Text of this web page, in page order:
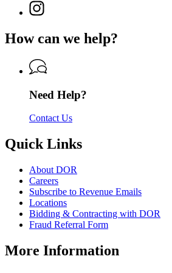
Revenue
for
Department
Revenue
for
Revenue
Instagram
page
Department
Revenue
How can we help?
Need Help?
Contact Us
Quick Links
About DOR
Careers
Subscribe to Revenue Emails
Locations
Bidding & Contracting with DOR
Fraud Referral Form
More Information